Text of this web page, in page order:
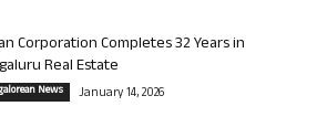
Corporation Completes 32 Years in
Real Estate
News January 14, 2026